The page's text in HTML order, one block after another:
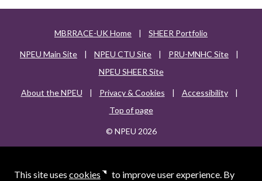
This site uses cookies to improve user experience. By
MBRRACE-UK Home | SHEER Portfolio
NPEU Main Site | NPEU CTU Site | PRU-MNHC Site
|
NPEU SHEER Site
About the NPEU | Privacy & Cookies | Accessibility
|
Top of page
© NPEU 2026